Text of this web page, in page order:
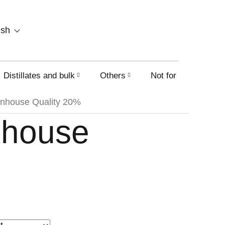
Distillates and bulk Others Not for sale on this
Quality 20%